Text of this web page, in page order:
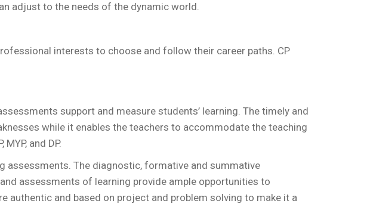
adjust to the needs of the dynamic world.
interests to choose and follow their career paths. CP
support and measure students’ learning. The timely and
while it enables the teachers to accommodate the teaching
and DP.
assessments. The diagnostic, formative and summative
assessments of learning provide ample opportunities to
authentic and based on project and problem solving to make it a